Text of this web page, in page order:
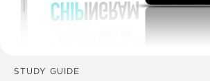
STUDY GUIDE